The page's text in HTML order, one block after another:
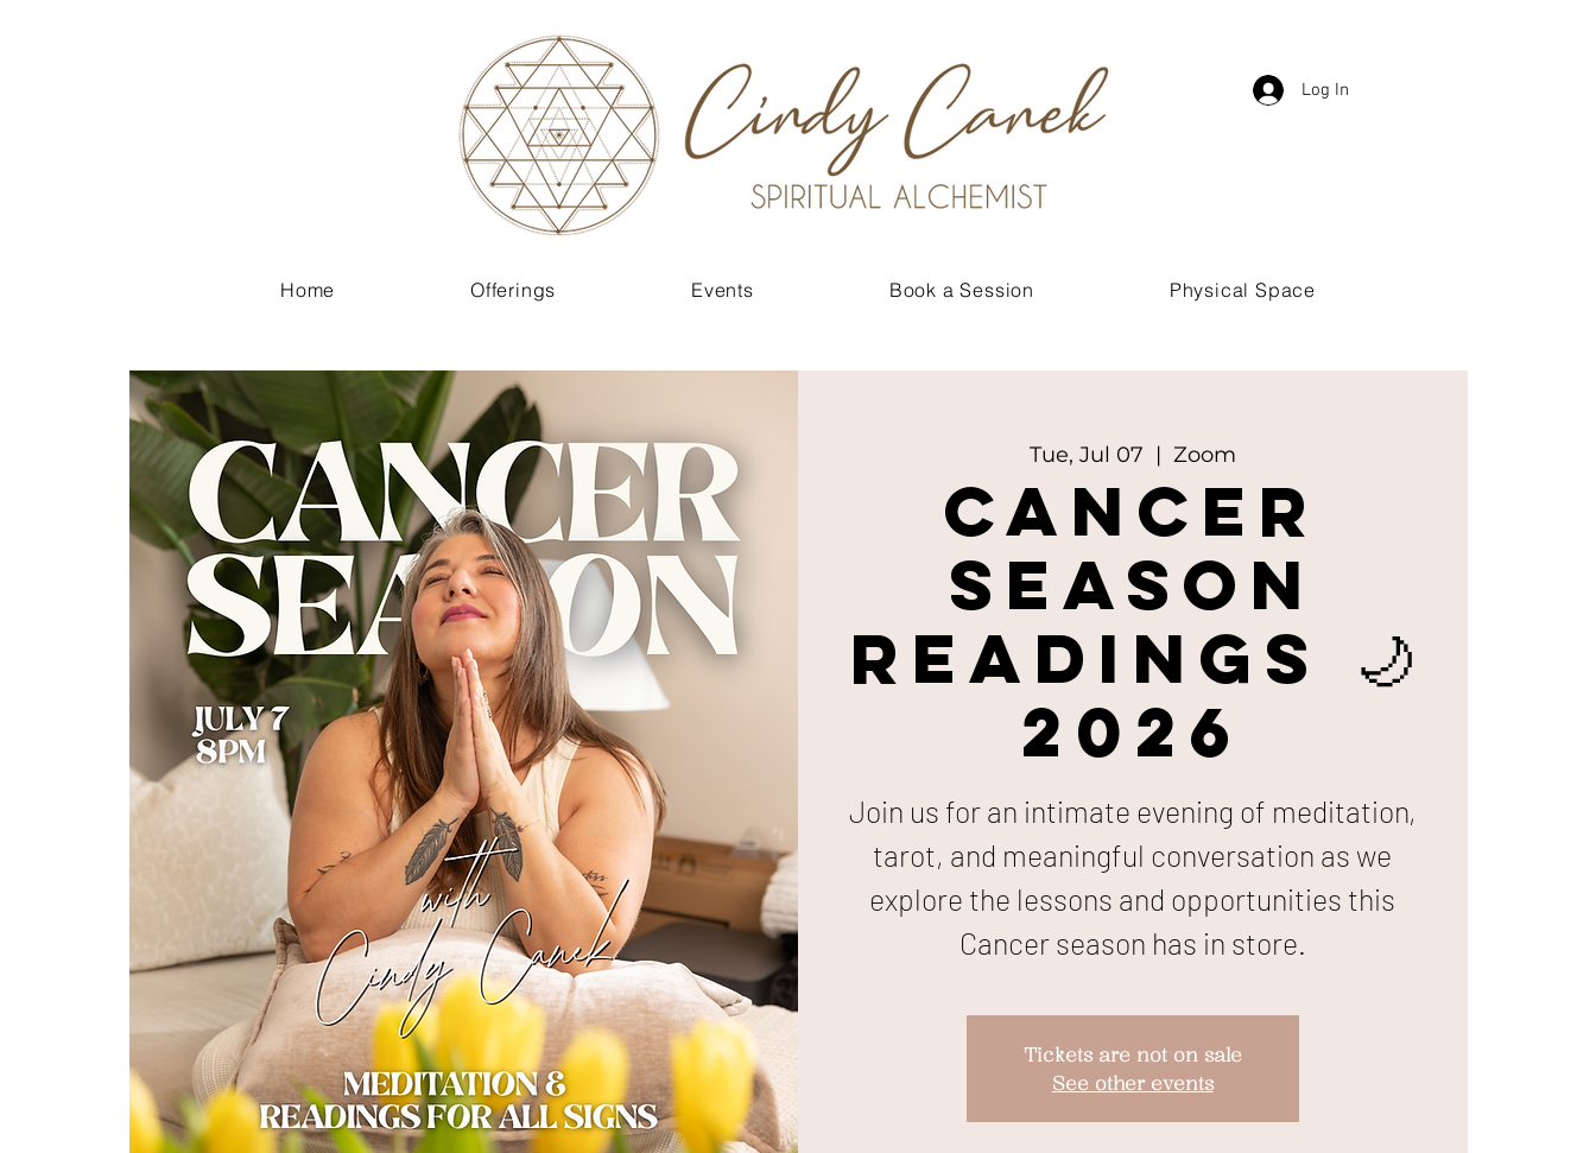
Log In
Home Offerings Events Book a Session Physical Space
Tue, Jul 07
  |
Zoom
Cancer
Season
Readings 🌙
2026
Join us for an intimate evening of meditation,
tarot, and meaningful conversation as we
explore the lessons and opportunities this
Cancer season has in store.
Tickets are not on sale
See other events